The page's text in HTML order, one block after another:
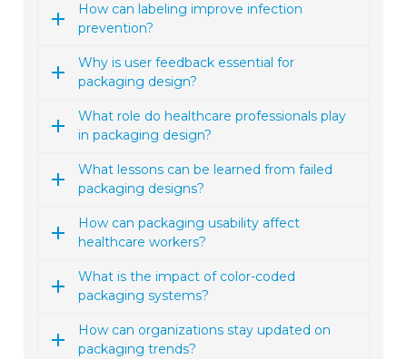
How can labeling improve infection
prevention?
Why is user feedback essential for
packaging design?
What role do healthcare professionals play
in packaging design?
What lessons can be learned from failed
packaging designs?
How can packaging usability affect
healthcare workers?
What is the impact of color-coded
packaging systems?
How can organizations stay updated on
packaging trends?